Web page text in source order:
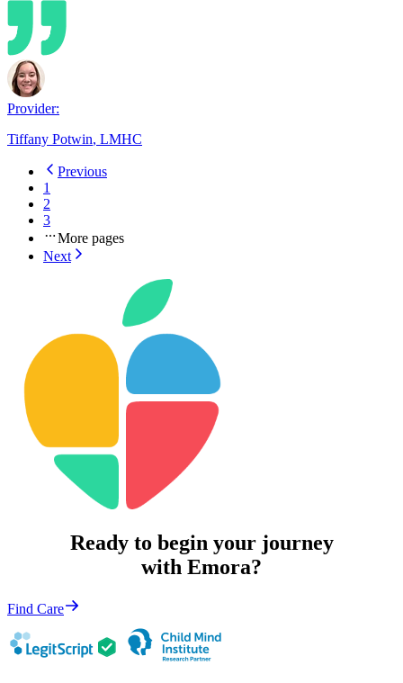
Provider:
Tiffany Potwin, LMHC
Previous
1
2
3
More pages
Next
Ready to begin your journey
with Emora?
Find Care